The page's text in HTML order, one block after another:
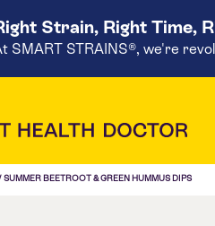
Strain, Right Time,
SMART STRAINS®, we're
SUMMER BEETROOT & GREEN HUMMUS DIPS